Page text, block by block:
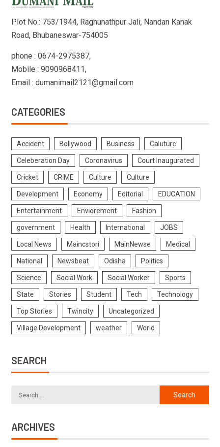
Plot No.: 753/1944, Raghunathpur Jali, Nandan Kanak
Road, Bhubaneswar-754005
phone : 0674-2975387,
Mobile : 9090968411,
Email : dumanimail2121@gmail.com
CATEGORIES
Accident Bollywood Business Caluture
Celeberation Day Coronavirus Court Inaugurated
Cricket CRIME Culture Culture
Development Economy Editorial EDUCATION
Entertainment Enviorement Fashion
government Health International JOBS
Local News Maincstori MainNewse Medical
National Newsbeat Odisha Politics
Science Social Work Social Worker Sports
State Stories Student Tech Technology
Top Stories Twincity Uncategorized
Village Development weather World
SEARCH
ARCHIVES